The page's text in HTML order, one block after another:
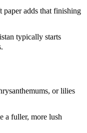
adds that finishing
typically starts
or lilies
a fuller, more lush